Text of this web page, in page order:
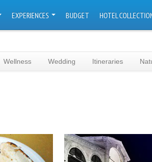
EXPERIENCES BUDGET HOTEL
Wellness Wedding Itineraries